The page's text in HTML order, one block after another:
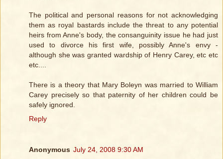
The political and personal reasons for not acknowledging
them as royal bastards include the threat to any potential
heirs from Anne's body, the consanguinity issue he had just
used to divorce his first wife, possibly Anne's envy -
although she was granted wardship of Henry Carey, etc etc
etc....
There is a theory that Mary Boleyn was married to William
Carey precisely so that paternity of her children could be
safely ignored.
Reply
Anonymous July 24, 2008 9:30 AM